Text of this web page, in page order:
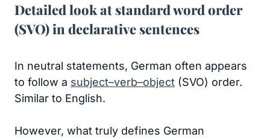
Detailed look at standard word order
(SVO) in declarative sentences
In neutral statements, German often appears
to follow a subject–verb–object (SVO) order.
Similar to English.
However, what truly defines German